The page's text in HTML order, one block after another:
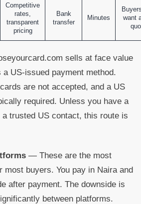
Competitive
rates,
transparent
pricing
Bank
transfer
Minutes
want
sells at face value
US-issued payment method.
are not accepted, and a US
required. Unless you have a
trusted US contact, this route is
— These are the most
most buyers. You pay in Naira and
after payment. The downside is
between platforms.